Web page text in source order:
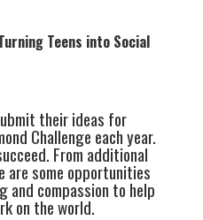
Teens into Social
their ideas for
Challenge each year.
From additional
are some opportunities
and compassion to help
on the world.